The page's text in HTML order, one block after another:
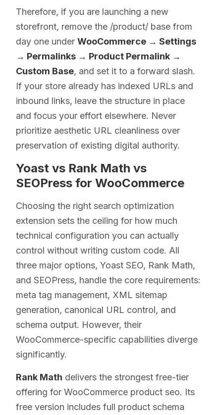
Therefore, if you are launching a new
storefront, remove the /product/ base from
day one under WooCommerce → Settings
→ Permalinks → Product Permalink →
Custom Base, and set it to a forward slash.
If your store already has indexed URLs and
inbound links, leave the structure in place
and focus your effort elsewhere. Never
prioritize aesthetic URL cleanliness over
preservation of existing digital authority.
Yoast vs Rank Math vs
SEOPress for WooCommerce
Choosing the right search optimization
extension sets the ceiling for how much
technical configuration you can actually
control without writing custom code. All
three major options, Yoast SEO, Rank Math,
and SEOPress, handle the core requirements:
meta tag management, XML sitemap
generation, canonical URL control, and
schema output. However, their
WooCommerce-specific capabilities diverge
significantly.
Rank Math delivers the strongest free-tier
offering for WooCommerce product seo. Its
free version includes full product schema